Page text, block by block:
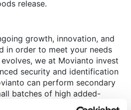
release.
growth, innovation, and
in order to meet your needs
we at Movianto invest
security and identification
can perform secondary
batches of high added-
provide support with